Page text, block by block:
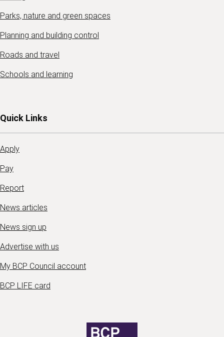
Parks, nature and green spaces
Planning and building control
Roads and travel
Schools and learning
Quick Links
Apply
Pay
Report
News articles
News sign up
Advertise with us
My BCP Council account
BCP LIFE card